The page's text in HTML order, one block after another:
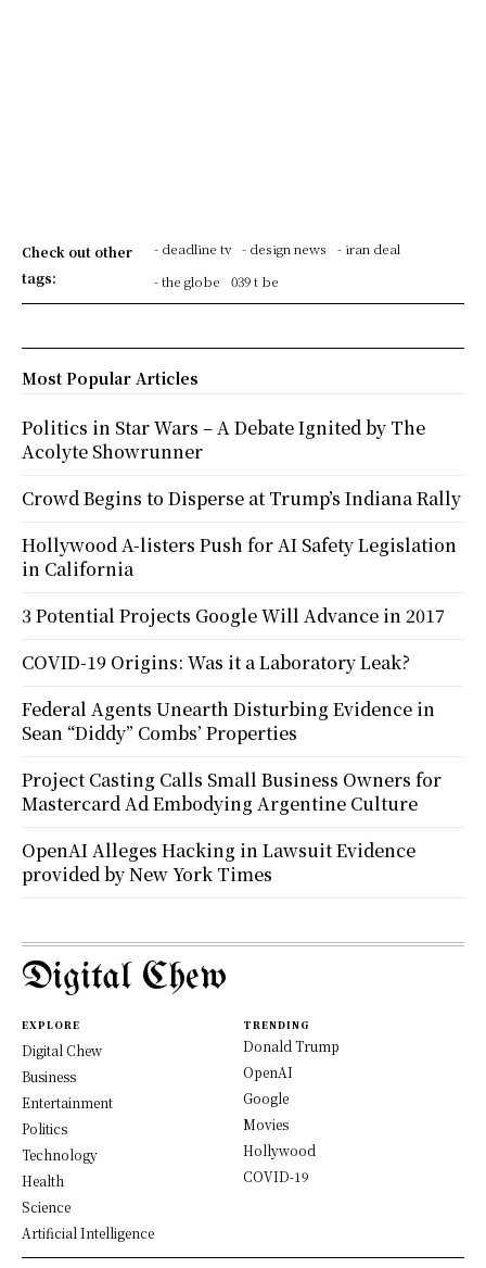
Check out other
tags:
- deadline tv - design news
- iran deal
- the globe
039 t be
Most Popular Articles
Politics in Star Wars – A Debate Ignited by The
Acolyte Showrunner
Crowd Begins to Disperse at Trump’s Indiana Rally
Hollywood A-listers Push for AI Safety Legislation
in California
3 Potential Projects Google Will Advance in 2017
COVID-19 Origins: Was it a Laboratory Leak?
Federal Agents Unearth Disturbing Evidence in
Sean “Diddy” Combs’ Properties
Project Casting Calls Small Business Owners for
Mastercard Ad Embodying Argentine Culture
OpenAI Alleges Hacking in Lawsuit Evidence
provided by New York Times
Digital Chew
EXPLORE
Digital Chew
Business
Entertainment
Politics
Technology
Health
Science
Artificial Intelligence
TRENDING
Donald Trump
OpenAI
Google
Movies
Hollywood
COVID-19